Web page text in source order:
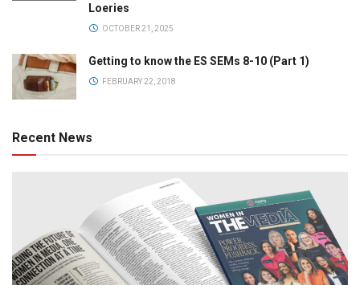
Loeries
OCTOBER 21, 2025
Getting to know the ES SEMs 8-10 (Part 1)
FEBRUARY 22, 2018
Recent News